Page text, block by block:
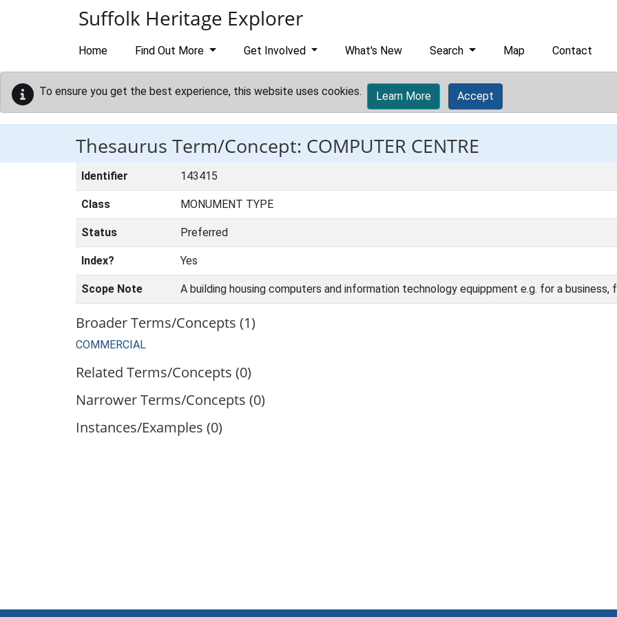
Suffolk Heritage Explorer
Home Find Out More Get Involved What's New Search Map Contact
To ensure you get the best experience, this website uses cookies. Learn More Accept
Thesaurus Term/Concept: COMPUTER CENTRE
Identifier 143415
Class MONUMENT TYPE
Status Preferred
Index? Yes
Scope Note A building housing computers and information technology equippment e.g. for a
Broader Terms/Concepts (1)
COMMERCIAL
Related Terms/Concepts (0)
Narrower Terms/Concepts (0)
Instances/Examples (0)